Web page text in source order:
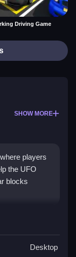
Driving Game
SHOW MORE
players
the UFO
blocks
Home
path for the
Desktop